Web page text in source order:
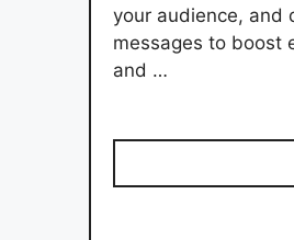
your audience, and
messages to boost
and …